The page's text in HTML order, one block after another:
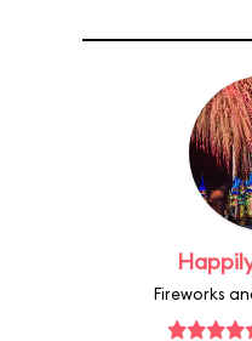
Fireworks